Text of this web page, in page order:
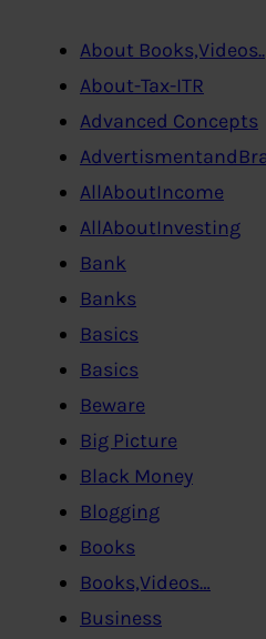
About Books,Videos..
About-Tax-ITR
Advanced Concepts
AllAboutIncome
AllAboutInvesting
Bank
Banks
Basics
Basics
Beware
Big Picture
Black Money
Blogging
Books
Books,Videos…
Business